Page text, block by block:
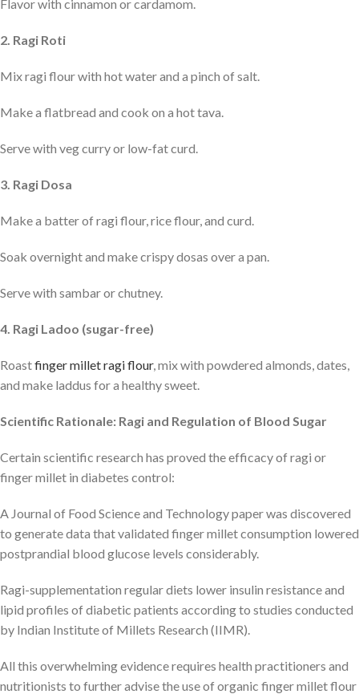
Flavor with cinnamon or cardamom.
2. Ragi Roti
Mix ragi flour with hot water and a pinch of salt.
Make a flatbread and cook on a hot tava.
Serve with veg curry or low-fat curd.
3. Ragi Dosa
Make a batter of ragi flour, rice flour, and curd.
Soak overnight and make crispy dosas over a pan.
Serve with sambar or chutney.
4. Ragi Ladoo (sugar-free)
Roastfinger millet ragi flour, mix with powdered almonds, dates,
and make laddus for a healthy sweet.
Scientific Rationale: Ragi and Regulation of Blood Sugar
Certain scientific research has proved the efficacy of ragi or
finger millet in diabetes control:
A Journal of Food Science and Technology paper was discovered
to generate data that validated finger millet consumption lowered
postprandial blood glucose levels considerably.
Ragi-supplementation regular diets lower insulin resistance and
lipid profiles of diabetic patients according to studies conducted
by Indian Institute of Millets Research (IIMR).
All this overwhelming evidence requires health practitioners and
nutritionists to further advise the use of organic finger millet flour